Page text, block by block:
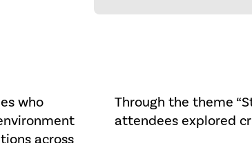
who
Through the theme
attendees explored